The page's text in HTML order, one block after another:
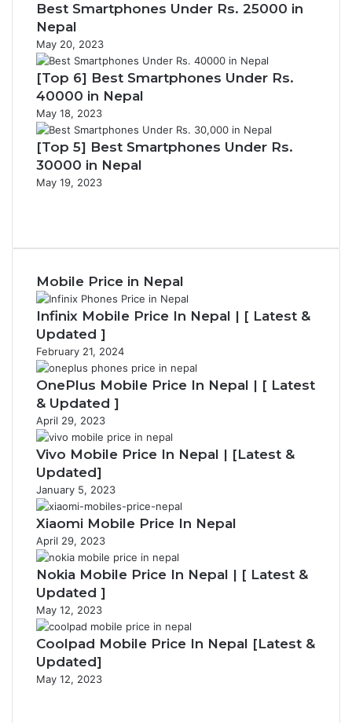
Best Smartphones Under Rs. 25000 in
Nepal
May 20, 2023
[Top 6] Best Smartphones Under Rs.
40000 in Nepal
May 18, 2023
[Top 5] Best Smartphones Under Rs.
30000 in Nepal
May 19, 2023
Mobile Price in Nepal
Infinix Mobile Price In Nepal | [ Latest &
Updated ]
February 21, 2024
OnePlus Mobile Price In Nepal | [ Latest
& Updated ]
April 29, 2023
Vivo Mobile Price In Nepal | [Latest &
Updated]
January 5, 2023
Xiaomi Mobile Price In Nepal
April 29, 2023
Nokia Mobile Price In Nepal | [ Latest &
Updated ]
May 12, 2023
Coolpad Mobile Price In Nepal [Latest &
Updated]
May 12, 2023